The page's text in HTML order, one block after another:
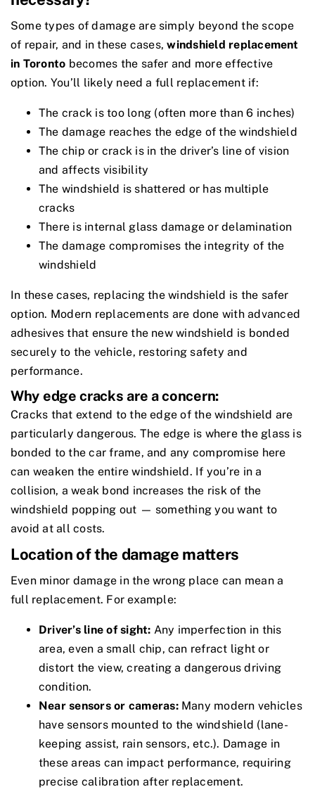
Some types of damage are simply beyond the scope
of repair, and in these cases,windshield replacement
in Toronto becomes the safer and more effective
option. You’ll likely need a full replacement if:
The crack is too long (often more than 6 inches)
The damage reaches the edge of the windshield
The chip or crack is in the driver’s line of vision
and affects visibility
The windshield is shattered or has multiple
cracks
There is internal glass damage or delamination
The damage compromises the integrity of the
windshield
In these cases, replacing the windshield is the safer
option. Modern replacements are done with advanced
adhesives that ensure the new windshield is bonded
securely to the vehicle, restoring safety and
performance.
Why edge cracks are a concern:
Cracks that extend to the edge of the windshield are
particularly dangerous. The edge is where the glass is
bonded to the car frame, and any compromise here
can weaken the entire windshield. If you’re in a
collision, a weak bond increases the risk of the
windshield popping out — something you want to
avoid at all costs.
Location of the damage matters
Even minor damage in the wrong place can mean a
full replacement. For example:
Driver’s line of sight: Any imperfection in this
area, even a small chip, can refract light or
distort the view, creating a dangerous driving
condition.
Near sensors or cameras:Many modern vehicles
have sensors mounted to the windshield (lane-
keeping assist, rain sensors, etc.). Damage in
these areas can impact performance, requiring
precise calibration after replacement.